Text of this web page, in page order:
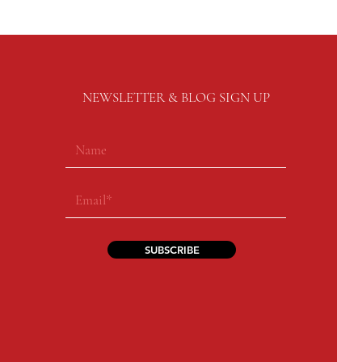
NEWSLETTER & BLOG SIGN UP
SUBSCRIBE